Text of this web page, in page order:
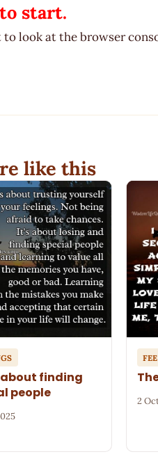
start.
look at the browser
like this
about finding
people
2